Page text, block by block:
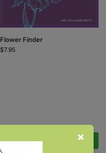
Flower Finder
$7.95
Add to cart